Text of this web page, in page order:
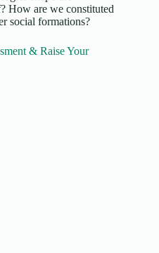
How are we constituted
social formations?
& Raise Your